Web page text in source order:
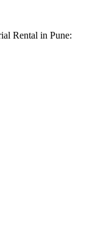
Rental in Pune: